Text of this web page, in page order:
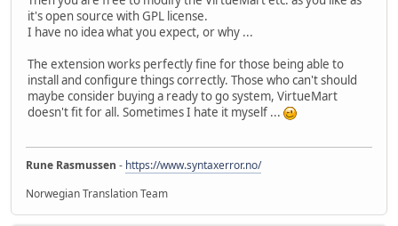
it's open source with GPL license.
I have no idea what you expect, or why ...
The extension works perfectly fine for those being able to
install and configure things correctly. Those who can't should
maybe consider buying a ready to go system, VirtueMart
doesn't fit for all. Sometimes I hate it myself ...
Rune Rasmussen - https://www.syntaxerror.no/
Norwegian Translation Team